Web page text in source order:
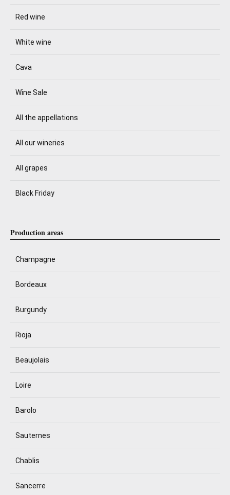
Red wine
White wine
Cava
Wine Sale
All the appellations
All our wineries
All grapes
Black Friday
Production areas
Champagne
Bordeaux
Burgundy
Rioja
Beaujolais
Loire
Barolo
Sauternes
Chablis
Sancerre